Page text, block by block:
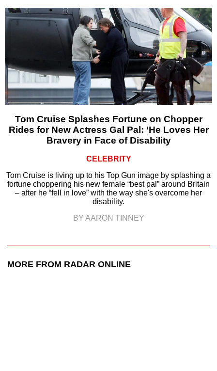
Tom Cruise Splashes Fortune on Chopper
Rides for New Actress Gal Pal: ‘He Loves Her
Bravery in Face of Disability
CELEBRITY
Tom Cruise is living up to his Top Gun image by splashing a
fortune choppering his new female “best pal” around Britain
– after he “fell in love” with the way she's overcome her
disability.
BY AARON TINNEY
MORE FROM RADAR ONLINE